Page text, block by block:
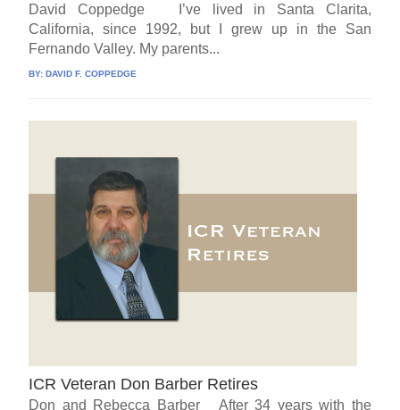
David Coppedge I’ve lived in Santa Clarita,
California, since 1992, but I grew up in the San
Fernando Valley. My parents...
BY:DAVID F. COPPEDGE
ICR Veteran Don Barber Retires
Don and Rebecca Barber After 34 years with the